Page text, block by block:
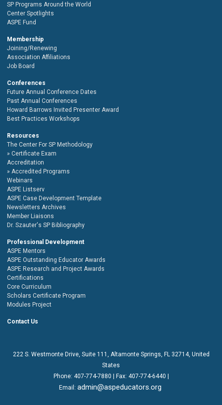
SP Programs Around the World
Center Spotlights
ASPE Fund
Membership
Joining/Renewing
Association Affiliations
Job Board
Conferences
Future Annual Conference Dates
Past Annual Conferences
Howard Barrows Invited Presenter Award
Best Practices Workshops
Resources
The Center For SP Methodology
Certificate Exam
Accreditation
Accredited Programs
Webinars
ASPE Listserv
ASPE Case Development Template
Newsletters Archives
Member Liaisons
Dr. Szauter's SP Bibliography
Professional Development
ASPE Mentors
ASPE Outstanding Educator Awards
ASPE Research and Project Awards
Certifications
Core Curriculum
Scholars Certificate Program
Modules Project
Contact Us
222 S. Westmonte Drive, Suite 111
, Altamonte Springs, FL 32714, United
States
Phone: 407-774-7880 | Fax: 407-774-6440 |
Email: admin@aspeducators.org